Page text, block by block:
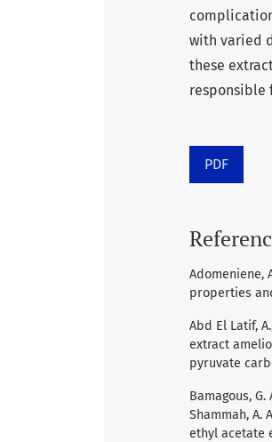
with varied
these
responsible
PDF
Adomeniene,
properties
Abd El Latif,
extract
pyruvate
Bamagous, G.
Shammah, A.
ethyl acetate